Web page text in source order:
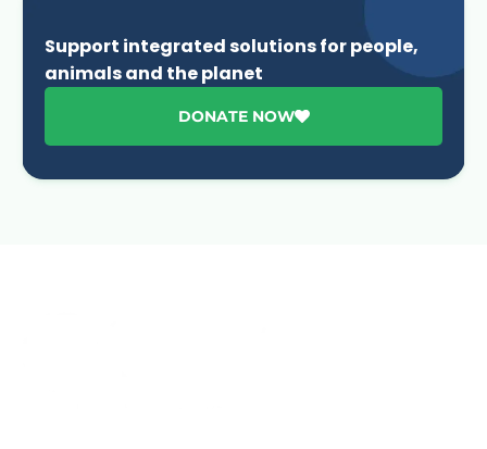
Support integrated solutions for people,
animals and the planet
DONATE NOW